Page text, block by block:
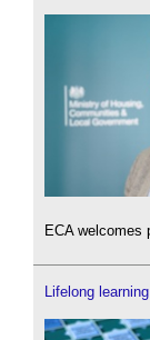
ECA welcomes
Lifelong learning